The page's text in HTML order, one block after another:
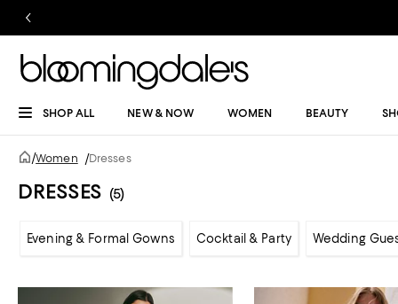
SHOP ALL NEW & NOW WOMEN BEAUTY
/Women /Dresses
DRESSES (5)
Evening & Formal Gowns Cocktail & Party Wedding